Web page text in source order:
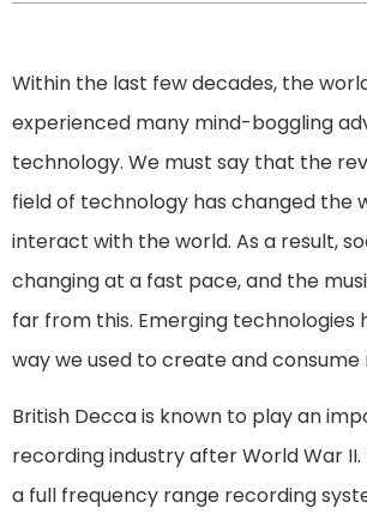
Within the last few decades, the
experienced many mind-boggling
technology. We must say that the
field of technology has changed the
interact with the world. As a result,
changing at a fast pace, and the
far from this. Emerging technologies
way we used to create and consume
British Decca is known to play an
recording industry after World War
a full frequency range recording